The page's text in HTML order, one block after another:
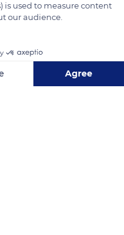
is used to measure content
our audience.
Agree